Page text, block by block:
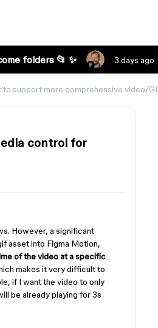
folders 📂 ✨ 3 days ago
to support more comprehensive video/
control for
However, a significant
asset into Figma Motion,
of the video at a specific
makes it very difficult to
if I want the video to only
be already playing for 3s